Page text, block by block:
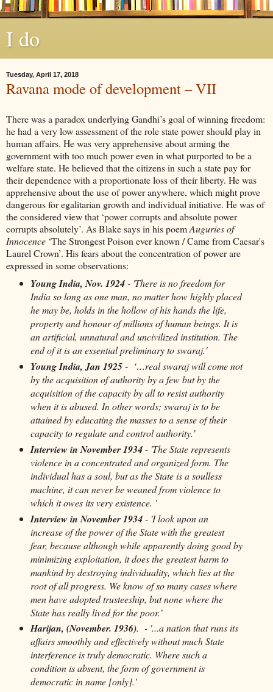
I do
Tuesday, April 17, 2018
Ravana mode of development – VII
There was a paradox underlying Gandhi’s goal of winning freedom:
he had a very low assessment of the role state power should play in
human affairs. He was very apprehensive about arming the
government with too much power even in what purported to be a
welfare state. He believed that the citizens in such a state pay for
their dependence with a proportionate loss of their liberty. He was
apprehensive about the use of power anywhere, which might prove
dangerous for egalitarian growth and individual initiative. He was of
the considered view that ‘power corrupts and absolute power
corrupts absolutely’. As Blake says in his poemAuguries of
Innocence ‘The Strongest Poison ever known / Came from Caesar's
Laurel Crown’. His fears about the concentration of power are
expressed in some observations:
Young India, Nov. 1924- 'There is no freedom for
India so long as one man, no matter how highly placed
he may be, holds in the hollow of his hands the life,
property and honour of millions of human beings. It is
an artificial, unnatural and uncivilized institution. The
end of it is an essential preliminary to swaraj.'
Young India, Jan 1925- ‘…real swaraj will come not
by the acquisition of authority by a few but by the
acquisition of the capacity by all to resist authority
when it is abused. In other words; swaraj is to be
attained by educating the masses to a sense of their
capacity to regulate and control authority.’
Interview in November 1934- 'The State represents
violence in a concentrated and organized form. The
individual has a soul, but as the State is a soulless
machine, it can never be weaned from violence to
which it owes its very existence. '
Interview in November 1934- 'I look upon an
increase of the power of the State with the greatest
fear, because although while apparently doing good by
minimizing exploitation, it does the greatest harm to
mankind by destroying individuality, which lies at the
root of all progress. We know of so many cases where
men have adopted trusteeship, but none where the
State has really lived for the poor.’
Harijan, (November. 1936). - '...a nation that runs its
affairs smoothly and effectively without much State
interference is truly democratic. Where such a
condition is absent, the form of government is
democratic in name [only].'